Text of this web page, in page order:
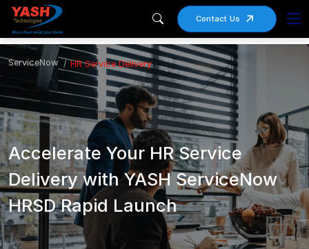
Contact Us
ServiceNow HR Service Delivery
Accelerate Your HR Service
Delivery with YASH ServiceNow
HRSD Rapid Launch